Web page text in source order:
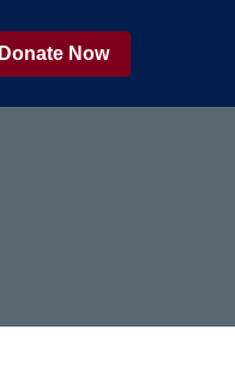
Donate Now